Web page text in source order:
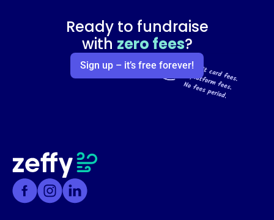
Ready to fundraise
with zero fees?
Sign up – it’s free forever!